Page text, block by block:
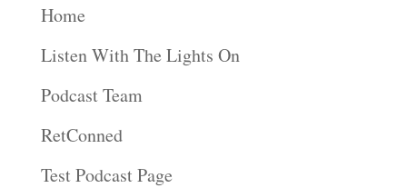
Home
Listen With The Lights On
Podcast Team
RetConned
Test Podcast Page